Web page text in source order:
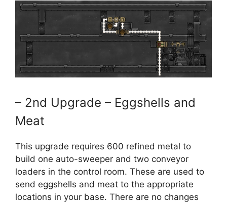
– 2nd Upgrade – Eggshells and
Meat
This upgrade requires 600 refined metal to
build one auto-sweeper and two conveyor
loaders in the control room. These are used to
send eggshells and meat to the appropriate
locations in your base. There are no changes